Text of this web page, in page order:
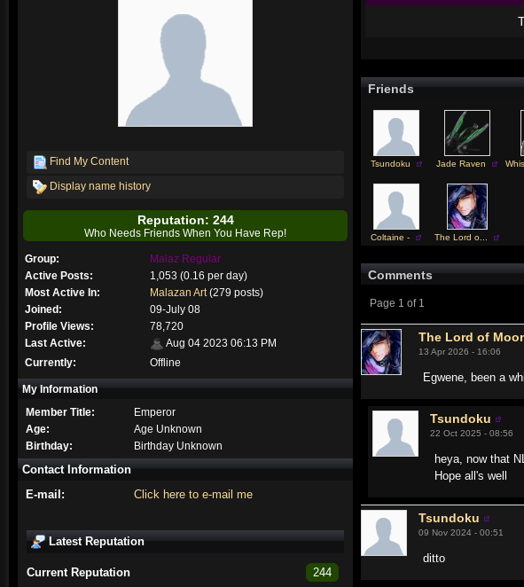
Find My Content
Display name history
Reputation: 244
Who Needs Friends When You Have Rep!
Group:
Malaz Regular
Active Posts:
1,053 (0.16 per day)
Most Active In:
Malazan Art(279 posts)
Joined:
09-July 08
Profile Views:
78,720
Last Active:
Aug 04 2023 06:13 PM
Currently:
Offline
My Information
Member Title:
Emperor
Age:
Age Unknown
Birthday:
Birthday Unknown
Contact Information
E-mail:
Click here to e-mail me
Latest Reputation
244
Current Reputation
Friends
Tsundoku Jade Raven
Coltaine - The Lord o...
Comments
Page 1 of 1
The Lord of
13 Apr 2026 - 16:06
Egwene, been a
Tsundoku
22 Oct 2025 - 08:56
heya, now that
Hope all's well
Tsundoku
09 Nov 2024 - 00:51
ditto